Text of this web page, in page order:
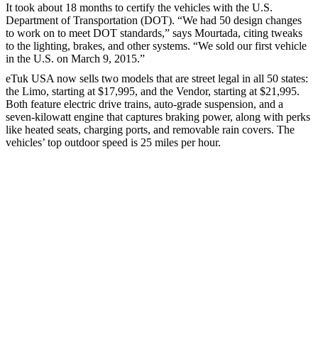
It took about 18 months to certify the vehicles with the U.S.
Department of Transportation (DOT). “We had 50 design changes
to work on to meet DOT standards,” says Mourtada, citing tweaks
to the lighting, brakes, and other systems. “We sold our first vehicle
in the U.S. on March 9, 2015.”
eTuk USA now sells two models that are street legal in all 50 states:
the Limo, starting at $17,995, and the Vendor, starting at $21,995.
Both feature electric drive trains, auto-grade suspension, and a
seven-kilowatt engine that captures braking power, along with perks
like heated seats, charging ports, and removable rain covers. The
vehicles’ top outdoor speed is 25 miles per hour.